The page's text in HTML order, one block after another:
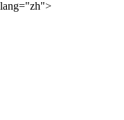
lang="zh">